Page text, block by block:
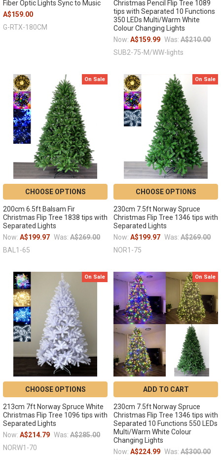
Fiber Optic Lights Sync to Music
A$159.00
G-RTX-180CM
Christmas Pencil Flip Tree 1089
tips with Separated 10 Functions
350 LEDs Multi/Warm White
Colour Changing Lights
Now: A$159.99 Was: A$210.00
SUB2-75-M/WW-lights
On Sale
CHOOSE OPTIONS
200cm 6.5ft Balsam Fir
Christmas Flip Tree 1838 tips with
Separated Lights
Now: A$199.97 Was: A$269.00
BAL1-65
On Sale
CHOOSE OPTIONS
230cm 7.5ft Norway Spruce
Christmas Flip Tree 1346 tips with
Separated Lights
Now: A$199.97 Was: A$269.00
NOR1-75
On Sale
CHOOSE OPTIONS
213cm 7ft Norway Spruce White
Christmas Flip Tree 1096 tips with
Separated Lights
Now: A$214.79 Was: A$285.00
NORW1-70
On Sale
ADD TO CART
230cm 7.5ft Norway Spruce
Christmas Flip Tree 1346 tips with
Separated 10 Functions 550 LEDs
Multi/Warm White Colour
Changing Lights
Now: A$224.99 Was: A$300.00